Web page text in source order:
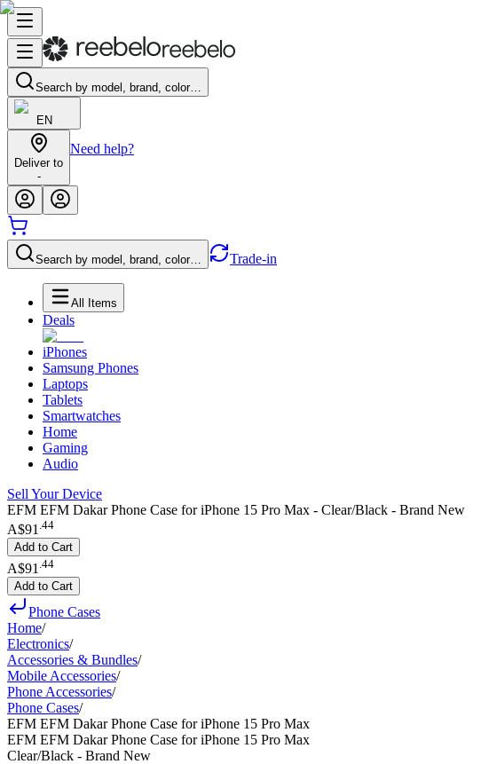
Search by model, brand, color…
EN
Deliver to
-
Need help?
Search by model, brand, color… Trade-in
All Items
Deals
iPhones
Samsung Phones
Laptops
Tablets
Smartwatches
Home
Gaming
Audio
Sell Your Device
EFM EFM Dakar Phone Case for iPhone 15 Pro Max - Clear/Black - Brand New
A$91 .44
Add to Cart
A$91 44
Add to Cart
Phone Cases
Home/
Electronics/
Accessories & Bundles/
Mobile Accessories/
Phone Accessories/
Phone Cases/
EFM EFM Dakar Phone Case for iPhone 15 Pro Max
EFM EFM Dakar Phone Case for iPhone 15 Pro Max
Clear/Black - Brand New